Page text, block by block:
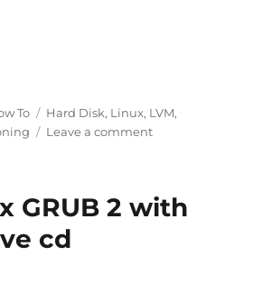
To Tags
Hard Disk, Linux, LVM,
Leave a commenton
basics
GRUB 2 with
cd